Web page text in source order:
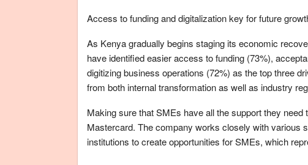
Access to funding and digitalization key for future
As Kenya gradually begins staging its economic
have identified easier access to funding (73%),
digitizing business operations (72%) as the top three
from both internal transformation as well as industry
Making sure that SMEs have all the support they
Mastercard. The company works closely with various
institutions to create opportunities for SMEs, which